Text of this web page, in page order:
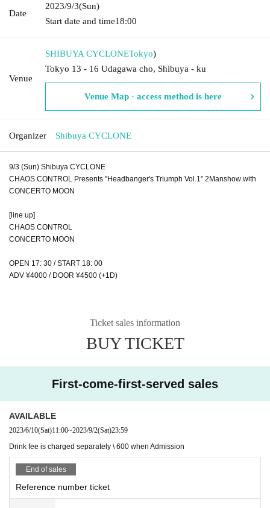
Date
2023/9/3(Sun)
Start date and time18:00
Venue
SHIBUYA CYCLONETokyo)
Tokyo 13 - 16 Udagawa cho, Shibuya - ku
Venue Map · access method is here
Organizer Shibuya CYCLONE
9/3 (Sun) Shibuya CYCLONE
CHAOS CONTROL Presents "Headbanger's Triumph Vol.1” 2Manshow with
CONCERTO MOON
[line up]
CHAOS CONTROL
CONCERTO MOON
OPEN 17: 30 / START 18: 00
ADV ¥4000 / DOOR ¥4500 (+1D)
Ticket sales information
BUY TICKET
First-come-first-served sales
AVAILABLE
2023/6/10(Sat)11:00~2023/9/2(Sat)23:59
Drink fee is charged separately \ 600 when Admission
End of sales
Reference number ticket